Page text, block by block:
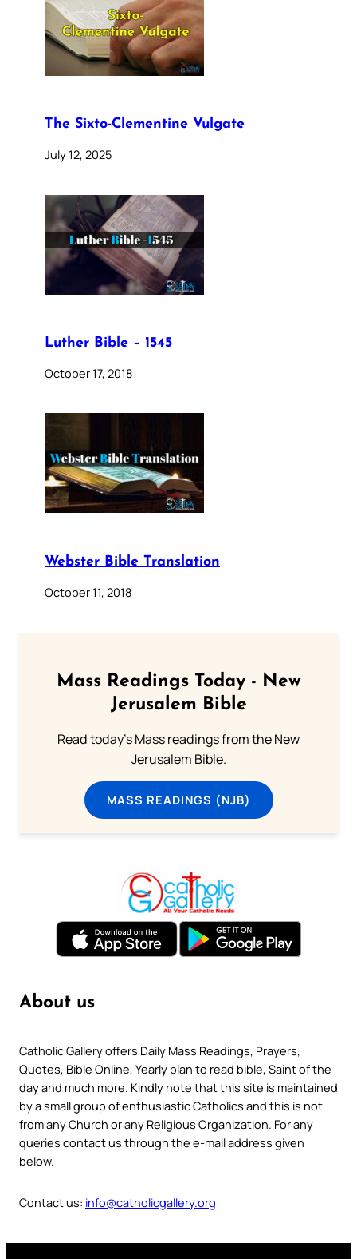
The Sixto-Clementine Vulgate
July 12, 2025
Luther Bible – 1545
October 17, 2018
Webster Bible Translation
October 11, 2018
Mass Readings Today - New
Jerusalem Bible
Read today's Mass readings from the New
Jerusalem Bible.
MASS READINGS (NJB)
About us
Catholic Gallery offers Daily Mass Readings, Prayers,
Quotes, Bible Online, Yearly plan to read bible, Saint of the
day and much more. Kindly note that this site is maintained
by a small group of enthusiastic Catholics and this is not
from any Church or any Religious Organization. For any
queries contact us through the e-mail address given
below.
Contact us: info@catholicgallery.org